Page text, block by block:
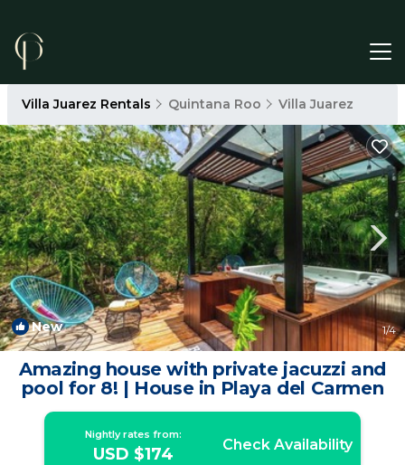
Villa Juarez Rentals Quintana Roo Villa Juarez
New 1/4
Amazing house with private jacuzzi and
pool for 8! | House in Playa del Carmen
Nightly rates from:
USD $174 Check Availability